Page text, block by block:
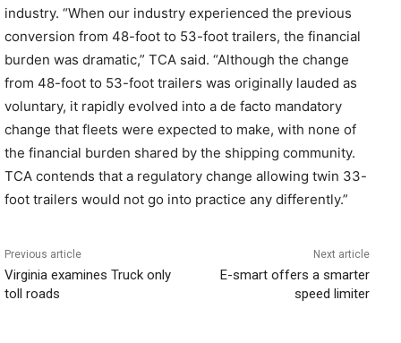
industry. “When our industry experienced the previous
conversion from 48-foot to 53-foot trailers, the financial
burden was dramatic,” TCA said. “Although the change
from 48-foot to 53-foot trailers was originally lauded as
voluntary, it rapidly evolved into a de facto mandatory
change that fleets were expected to make, with none of
the financial burden shared by the shipping community.
TCA contends that a regulatory change allowing twin 33-
foot trailers would not go into practice any differently.”
Previous article
Virginia examines Truck only
toll roads
Next article
E-smart offers a smarter
speed limiter